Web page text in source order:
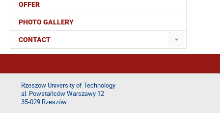
OFFER
PHOTO GALLERY
CONTACT
Rzeszow University of Technology
al. Powstańców Warszawy 12
35-029 Rzeszów